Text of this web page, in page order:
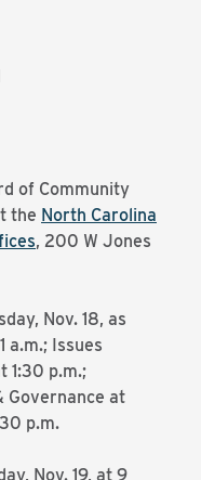
of Community
the North Carolina
, 200 W Jones
Nov. 18, as
a.m.; Issues
1:30 p.m.;
Governance at
p.m.
Nov. 19, at 9